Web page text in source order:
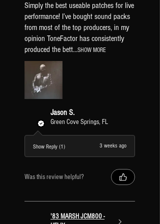
TF JTM50 5 - TOP BOOST
TF JTM50 5 - MID SHIFT
TF JTM50 6 - NORMAL
TF JTM50 6 - ENHANCED
TF JTM50 6 - TOP BOOST
TF JTM50 6 - MID SHIFT
Simply the best useable patches for live
performance! I’ve bought sound packs
from most of the top producers, in my
opinion ToneFactor has consistently
produced the bett...SHOW MORE
Jason S.
Green Cove Springs, FL
Show Reply (1) 3 weeks ago
Was this review helpful?
'83 MARSH JCM800 -